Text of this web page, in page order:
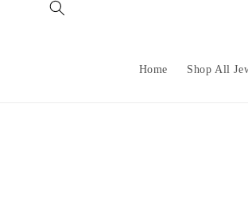
Home Shop All